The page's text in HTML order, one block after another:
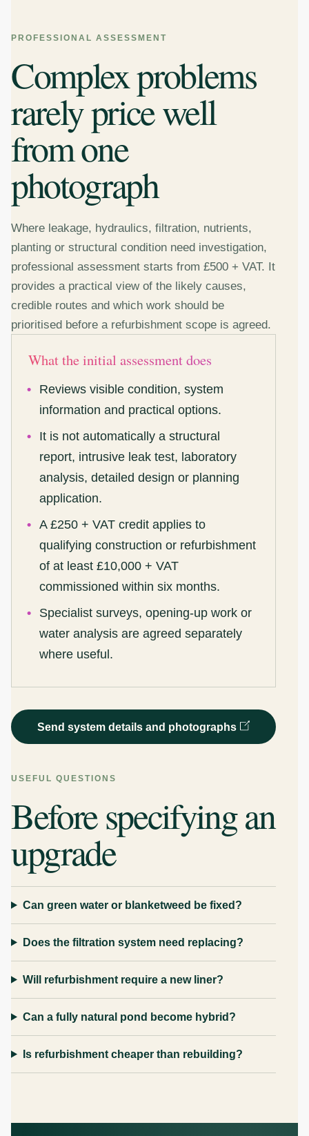
PROFESSIONAL ASSESSMENT
Complex problems
rarely price well
from one
photograph
Where leakage, hydraulics, filtration, nutrients,
planting or structural condition need investigation,
professional assessment starts from £500 + VAT. It
provides a practical view of the likely causes,
credible routes and which work should be
prioritised before a refurbishment scope is agreed.
What the initial assessment does
Reviews visible condition, system
information and practical options.
It is not automatically a structural
report, intrusive leak test, laboratory
analysis, detailed design or planning
application.
A £250 + VAT credit applies to
qualifying construction or refurbishment
of at least £10,000 + VAT
commissioned within six months.
Specialist surveys, opening-up work or
water analysis are agreed separately
where useful.
Send system details and photographs
USEFUL QUESTIONS
Before specifying an
upgrade
Can green water or blanketweed be fixed?
Does the filtration system need replacing?
Will refurbishment require a new liner?
Can a fully natural pond become hybrid?
Is refurbishment cheaper than rebuilding?